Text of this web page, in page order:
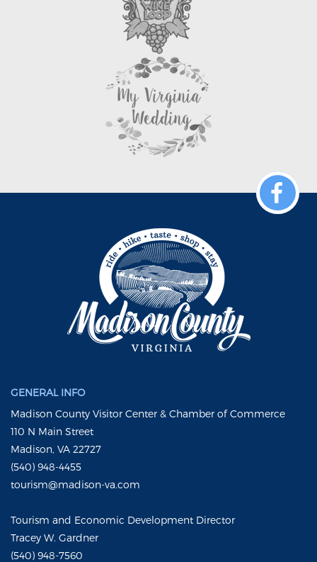
GENERAL INFO
Madison County Visitor Center & Chamber of Commerce
110 N Main Street
Madison, VA 22727
(540) 948-4455
tourism@madison-va.com
Tourism and Economic Development Director
Tracey W. Gardner
(540) 948-7560